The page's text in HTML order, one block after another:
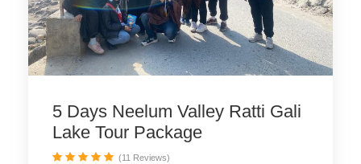
5 Days Neelum Valley Ratti Gali
Lake Tour Package
(11 Reviews)